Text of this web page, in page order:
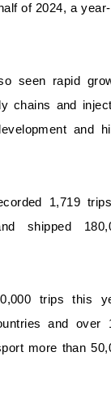
of 2024, a
seen rapid
chains and
and
1,719
shipped
trips this
and over
more than